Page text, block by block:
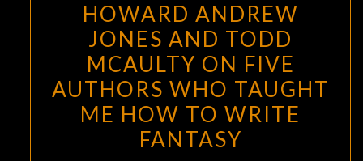
ANDREW
JONES
AND
TODD
MCAULTY
ON
FIVE
HOWARD ANDREW
JONES AND TODD
MCAULTY ON FIVE
AUTHORS WHO TAUGHT
ME HOW TO WRITE
FANTASY